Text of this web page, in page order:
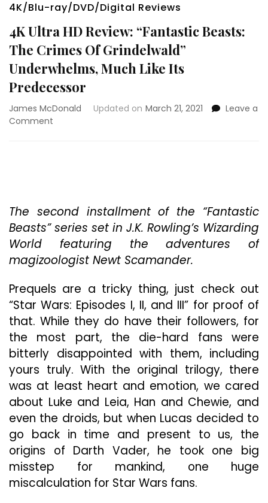
4K/Blu-ray/DVD/Digital Reviews
4K Ultra HD Review: “Fantastic Beasts:
The Crimes Of Grindelwald”
Underwhelms, Much Like Its
Predecessor
James McDonald Updated on March 21, 2021
Leave a
Comment
The
Crimes
Of
Grindelwald”
Underwhelms,
Like
Its
Predecessor
The second installment of the “Fantastic
Beasts” series set in J.K. Rowling’s Wizarding
World featuring the adventures of
magizoologist Newt Scamander.
Prequels are a tricky thing, just check out
“Star Wars: Episodes I, II, and III” for proof of
that. While they do have their followers, for
the most part, the die-hard fans were
bitterly disappointed with them, including
yours truly. With the original trilogy, there
was at least heart and emotion, we cared
about Luke and Leia, Han and Chewie, and
even the droids, but when Lucas decided to
go back in time and present to us, the
origins of Darth Vader, he took one big
misstep for mankind, one huge
miscalculation for Star Wars fans.